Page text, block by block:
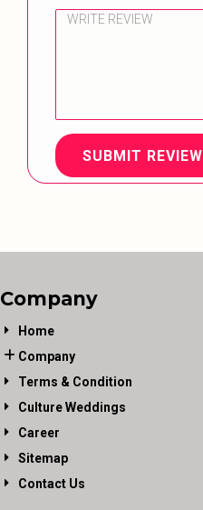
SUBMIT REVIEW
Company
Home
Company
Terms & Condition
Culture Weddings
Career
Sitemap
Contact Us